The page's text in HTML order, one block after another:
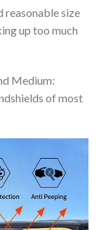
reasonable size
up too much
Medium:
of most